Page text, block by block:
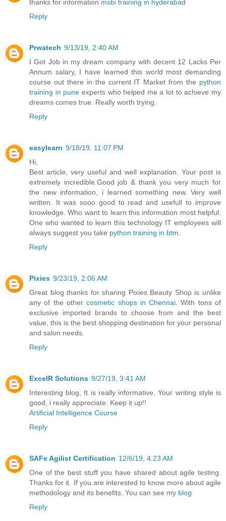
thanks for information msbi training in hyderabad
Reply
Prwatech 9/13/19, 2:40 AM
I Got Job in my dream company with decent 12 Lacks Per
Annum salary, I have learned this world most demanding
course out there in the current IT Market from the python
training in pune experts who helped me a lot to achieve my
dreams comes true. Really worth trying.
Reply
easylearn 9/18/19, 11:07 PM
Hi,
Best article, very useful and well explanation. Your post is
extremely incredible.Good job & thank you very much for
the new information, i learned something new. Very well
written. It was sooo good to read and usefull to improve
knowledge. Who want to learn this information most helpful.
One who wanted to learn this technology IT employees will
always suggest you take python training in btm
Reply
Pixies 9/23/19, 2:06 AM
Great blog thanks for sharing Pixies Beauty Shop is unlike
any of the othercosmetic shops in Chennai . With tons of
exclusive imported brands to choose from and the best
value, this is the best shopping destination for your personal
and salon needs.
Reply
ExcelR Solutions 9/27/19, 3:41 AM
Interesting blog, It is really informative. Your writing style is
good, i really appreciate. Keep it up!!
Artificial Intelligence Course
Reply
SAFe Agilist Certification 12/6/19, 4:23 AM
One of the best stuff you have shared about agile testing.
Thanks for it. If you are interested to know more about agile
methodology and its benefits. You can see my blog
Reply